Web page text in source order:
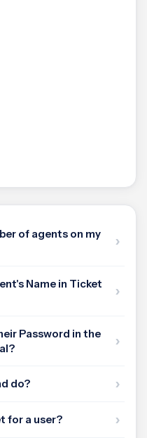
of agents on my
Name in Ticket
Password in the
do?
for a user?